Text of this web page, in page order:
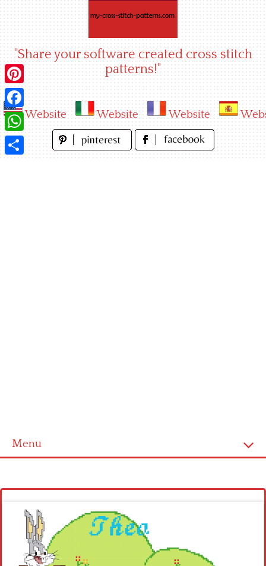
"Share your software created cross stitch
patterns!"
Website Website Website
Menu
Latest patterns
Alphabet
Children
Pinterest
Facebook
WhatsApp